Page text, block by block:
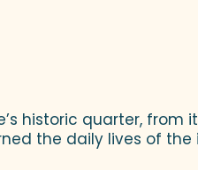
aux
historic quarter, from
the daily lives of